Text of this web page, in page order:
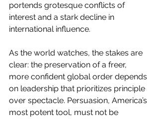
portends grotesque conflicts of
interest and a stark decline in
international influence.
As the world watches, the stakes are
clear: the preservation of a freer,
more confident global order depends
on leadership that prioritizes principle
over spectacle. Persuasion, America’s
most potent tool, must not be